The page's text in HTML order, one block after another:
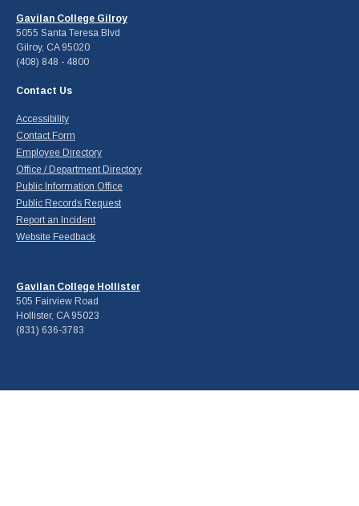
Gavilan College Gilroy
5055 Santa Teresa Blvd
Gilroy, CA 95020
(408) 848 - 4800
Contact Us
Accessibility
Contact Form
Employee Directory
Office / Department Directory
Public Information Office
Public Records Request
Report an Incident
Website Feedback
Gavilan College Hollister
505 Fairview Road
Hollister, CA 95023
(831) 636-3783